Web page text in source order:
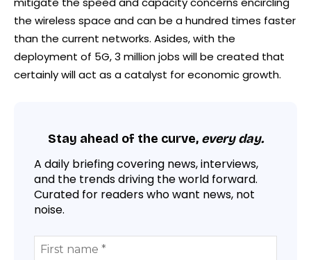
the wireless space and can be a hundred times faster
than the current networks. Asides, with the
deployment of 5G, 3 million jobs will be created that
certainly will act as a catalyst for economic growth.
Stay ahead of the curve, every day.
A daily briefing covering news, interviews,
and the trends driving the world forward.
Curated for readers who want news, not
noise.